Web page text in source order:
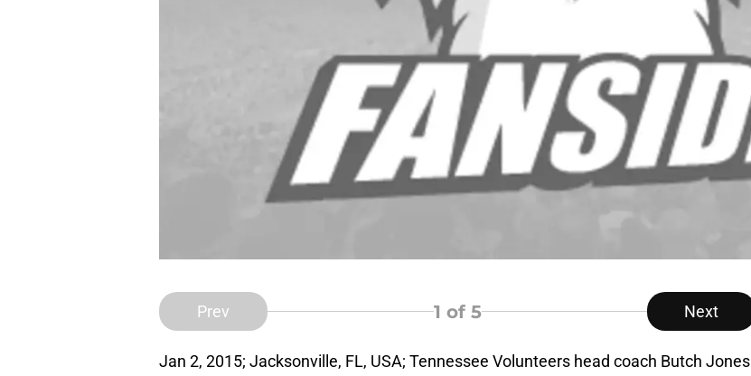
Prev 1 of 5 Next
Jan 2, 2015; Jacksonville, FL, USA; Tennessee Volunteers head coach Butch Jones